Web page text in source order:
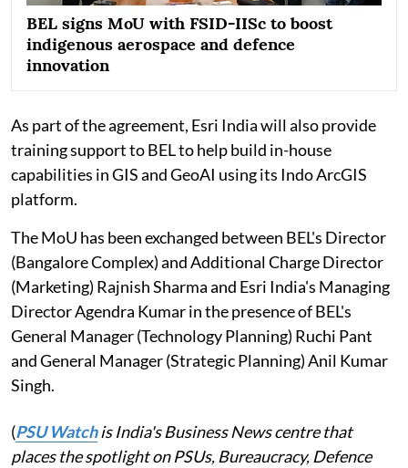
BEL signs MoU with FSID-IISc to boost
indigenous aerospace and defence
innovation
As part of the agreement, Esri India will also provide
training support to BEL to help build in-house
capabilities in GIS and GeoAI using its Indo ArcGIS
platform.
The MoU has been exchanged between BEL's Director
(Bangalore Complex) and Additional Charge Director
(Marketing) Rajnish Sharma and Esri India's Managing
Director Agendra Kumar in the presence of BEL's
General Manager (Technology Planning) Ruchi Pant
and General Manager (Strategic Planning) Anil Kumar
Singh.
(PSU Watchis India's Business News centre that
places the spotlight on PSUs, Bureaucracy, Defence